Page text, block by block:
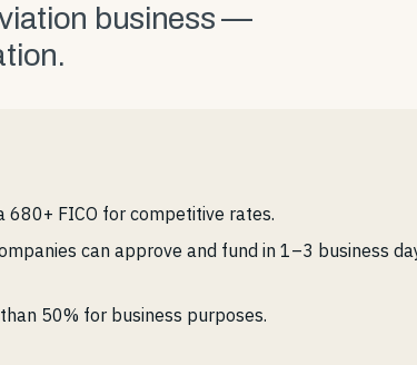
business —
FICO for competitive rates.
can approve and fund in 1–3 business
50% for business purposes.